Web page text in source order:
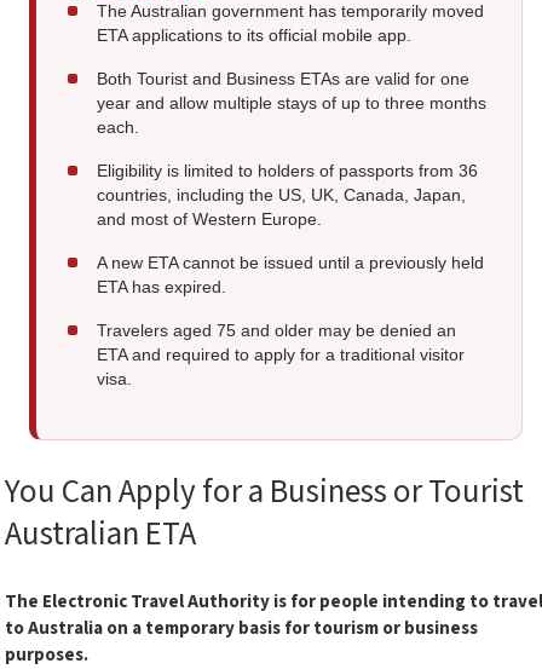
The Australian government has temporarily moved
ETA applications to its official mobile app.
Both Tourist and Business ETAs are valid for one
year and allow multiple stays of up to three months
each.
Eligibility is limited to holders of passports from 36
countries, including the US, UK, Canada, Japan,
and most of Western Europe.
A new ETA cannot be issued until a previously held
ETA has expired.
Travelers aged 75 and older may be denied an
ETA and required to apply for a traditional visitor
visa.
You Can Apply for a Business or Tourist
Australian ETA
The Electronic Travel Authority is for people intending to travel
to Australia on a temporary basis for tourism or business
purposes.